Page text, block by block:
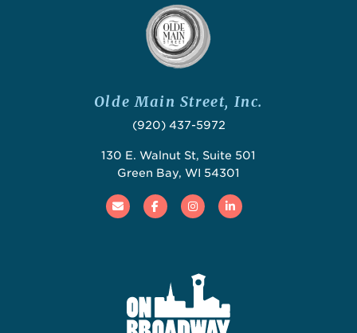
Olde Main Street, Inc.
(920) 437-5972
130 E. Walnut St, Suite 501
Green Bay, WI 54301
Email FacebookInstagramLinked In